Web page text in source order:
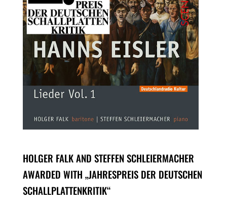
HOLGER FALK AND STEFFEN SCHLEIERMACHER
AWARDED WITH „JAHRESPREIS DER DEUTSCHEN
SCHALLPLATTENKRITIK“